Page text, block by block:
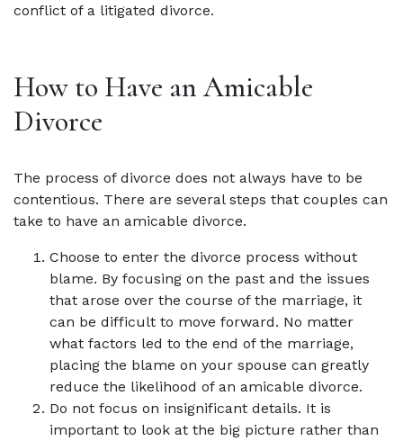
conflict of a litigated divorce.
How to Have an Amicable
Divorce
The process of divorce does not always have to be
contentious. There are several steps that couples can
take to have an amicable divorce.
Choose to enter the divorce process without
blame. By focusing on the past and the issues
that arose over the course of the marriage, it
can be difficult to move forward. No matter
what factors led to the end of the marriage,
placing the blame on your spouse can greatly
reduce the likelihood of an amicable divorce.
Do not focus on insignificant details. It is
important to look at the big picture rather than